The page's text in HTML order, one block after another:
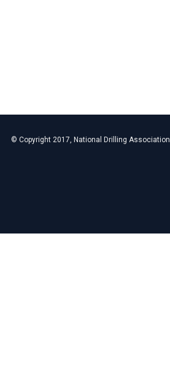
© Copyright 2017, National Drilling Association